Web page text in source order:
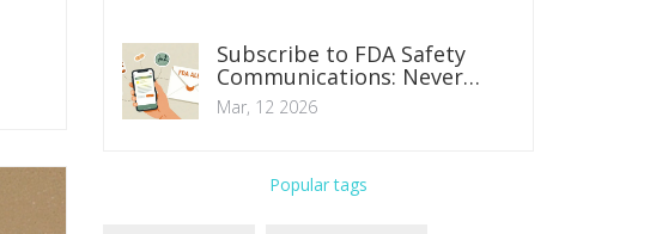
Subscribe to FDA Safety
Communications: Never
Miss an Alert
Mar, 12 2026
Popular tags